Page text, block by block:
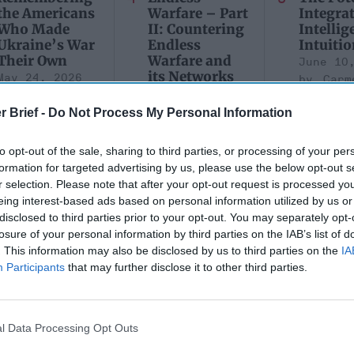
Brief - Do Not Process My Personal Information
opt-out of the sale, sharing to third parties, or processing of your
for targeted advertising by us, please use the below opt-out
selection. Please note that after your opt-out request is processed
interest-based ads based on personal information utilized by us
to third parties prior to your opt-out. You may separately
of your personal information by third parties on the IAB’s list of
This information may also be disclosed by us to third parties on the
Participants that may further disclose it to other third parties.
Data Processing Opt Outs
Americans
Made
War
Own
24, 2026
Davis
24, 2026
Ryan Simons
Warfare – Part
II: Countering
Endless
Warfare and
its Networks
Dave Pitts
Ryan Simons
June
Kelly